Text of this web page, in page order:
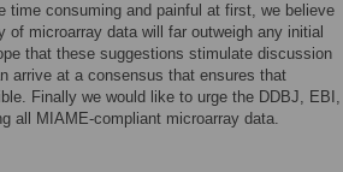
time consuming and painful at first, we believe
microarray data will far outweigh any initial
that these suggestions stimulate discussion
arrive at a consensus that ensures that
Finally we would like to urge the DDBJ, EBI,
all MIAME-compliant microarray data.